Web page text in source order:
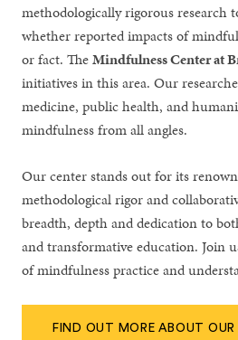
methodologically rigorous research
whether reported impacts of
or fact. TheMindfulness Center at
initiatives in this area. Our
medicine, public health, and
mindfulness from all angles.
Our center stands out for its
methodological rigor and
breadth, depth and dedication to
and transformative education. Join
of mindfulness practice and
FIND OUT MORE ABOUT